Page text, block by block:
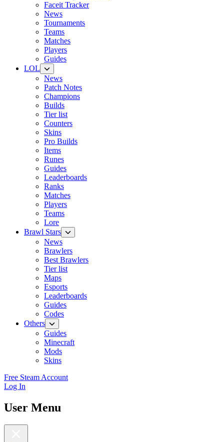
Faceit Tracker
News
Tournaments
Teams
Matches
Players
Guides
LOL
News
Patch Notes
Champions
Builds
Tier list
Counters
Skins
Pro Builds
Items
Runes
Guides
Leaderboards
Ranks
Matches
Players
Teams
Lore
Brawl Stars
News
Brawlers
Best Brawlers
Tier list
Maps
Esports
Leaderboards
Guides
Codes
Others
Guides
Minecraft
Mods
Skins
Free Steam Account
Log In
User Menu